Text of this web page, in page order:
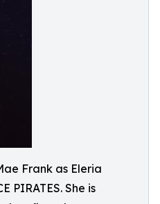
Frank as Eleria
PIRATES. She is